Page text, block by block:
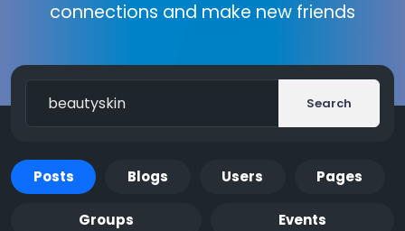
connections and make new friends
Search
Posts Blogs Users Pages
Groups Events